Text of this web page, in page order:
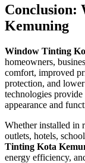
Conclusion:
Kemuning
Window Tinting
homeowners,
comfort, improved
protection, and
technologies
appearance and
Whether installed in
outlets, hotels,
Tinting Kota
energy efficiency,